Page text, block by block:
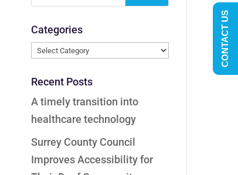
Categories
Categories
Recent Posts
A timely transition into
healthcare technology
Surrey County Council
Improves Accessibility for
CONTACT US